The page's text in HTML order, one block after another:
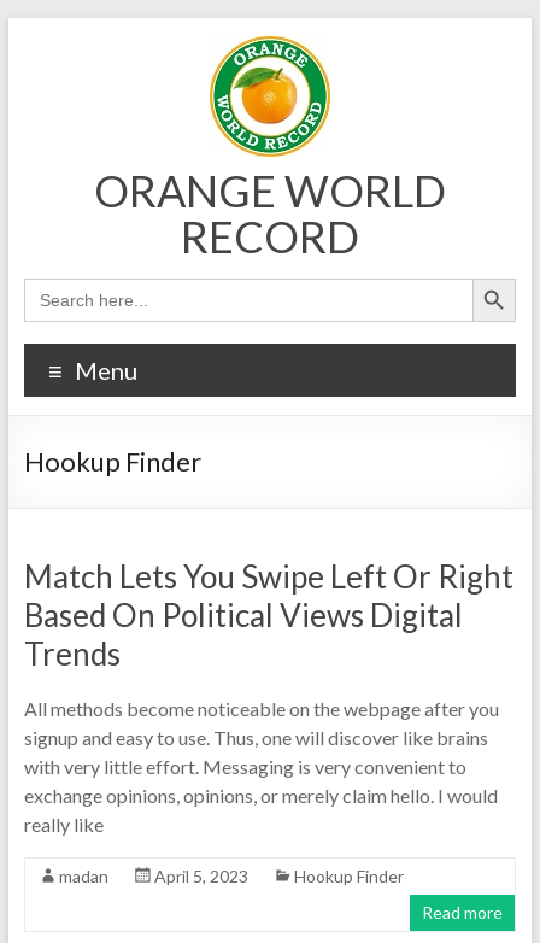
ORANGE WORLD
RECORD
Menu
Hookup Finder
Match Lets You Swipe Left Or Right
Based On Political Views Digital
Trends
All methods become noticeable on the webpage after you
signup and easy to use. Thus, one will discover like brains
with very little effort. Messaging is very convenient to
exchange opinions, opinions, or merely claim hello. I would
really like
madan April 5, 2023
Hookup Finder
Read more